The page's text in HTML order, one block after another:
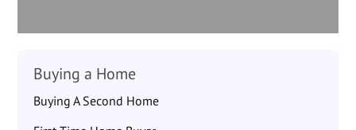
Buying a Home
Buying A Second Home